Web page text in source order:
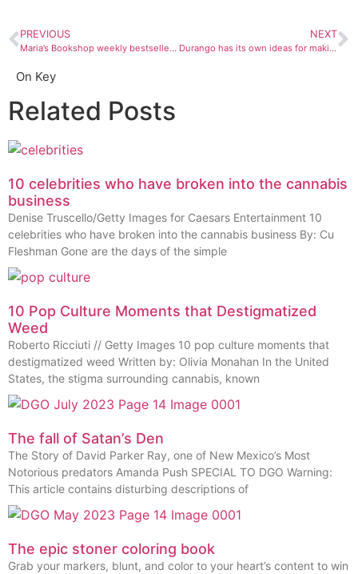
PREVIOUS
Maria’s Bookshop weekly bestsellers: July 3 – 9
NEXT
Durango has its own ideas for making a great music scene
On Key
Related Posts
10 celebrities who have broken into the cannabis
business
Denise Truscello/Getty Images for Caesars Entertainment 10
celebrities who have broken into the cannabis business By: Cu
Fleshman Gone are the days of the simple
10 Pop Culture Moments that Destigmatized
Weed
Roberto Ricciuti // Getty Images 10 pop culture moments that
destigmatized weed Written by: Olivia Monahan In the United
States, the stigma surrounding cannabis, known
The fall of Satan’s Den
The Story of David Parker Ray, one of New Mexico’s Most
Notorious predators Amanda Push SPECIAL TO DGO Warning:
This article contains disturbing descriptions of
The epic stoner coloring book
Grab your markers, blunt, and color to your heart’s content to win